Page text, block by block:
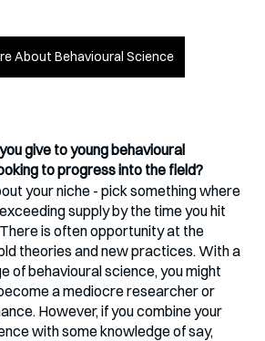
About Behavioural Science
give to young behavioural
to progress into the field?
your niche - pick something where
supply by the time you hit
is often opportunity at the
theories and new practices. With a
of behavioural science, you might
a mediocre researcher or
However, if you combine your
with some knowledge of say,